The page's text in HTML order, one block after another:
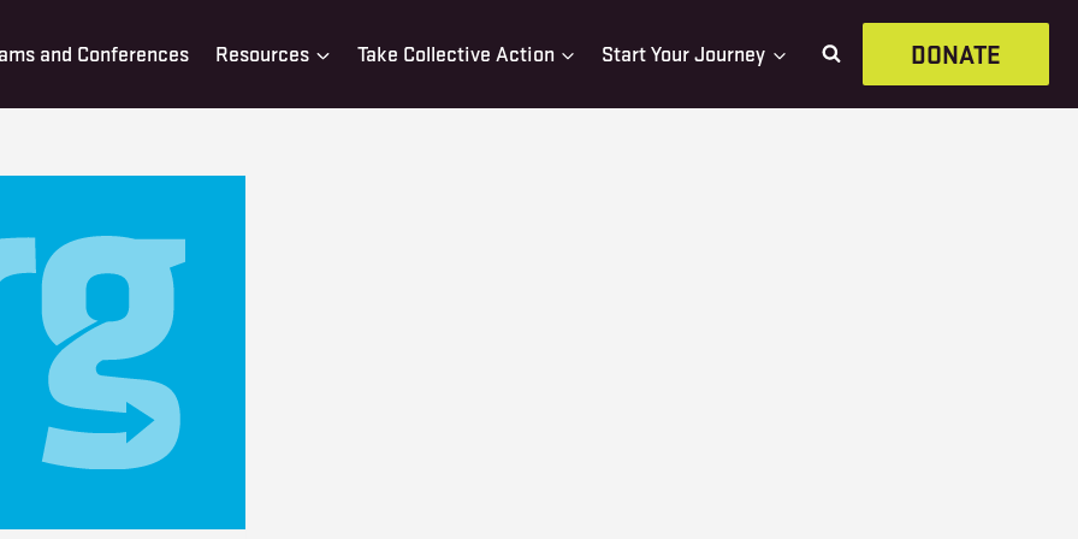
and Conferences Resources Take Collective Action Start Your Journey DONATE